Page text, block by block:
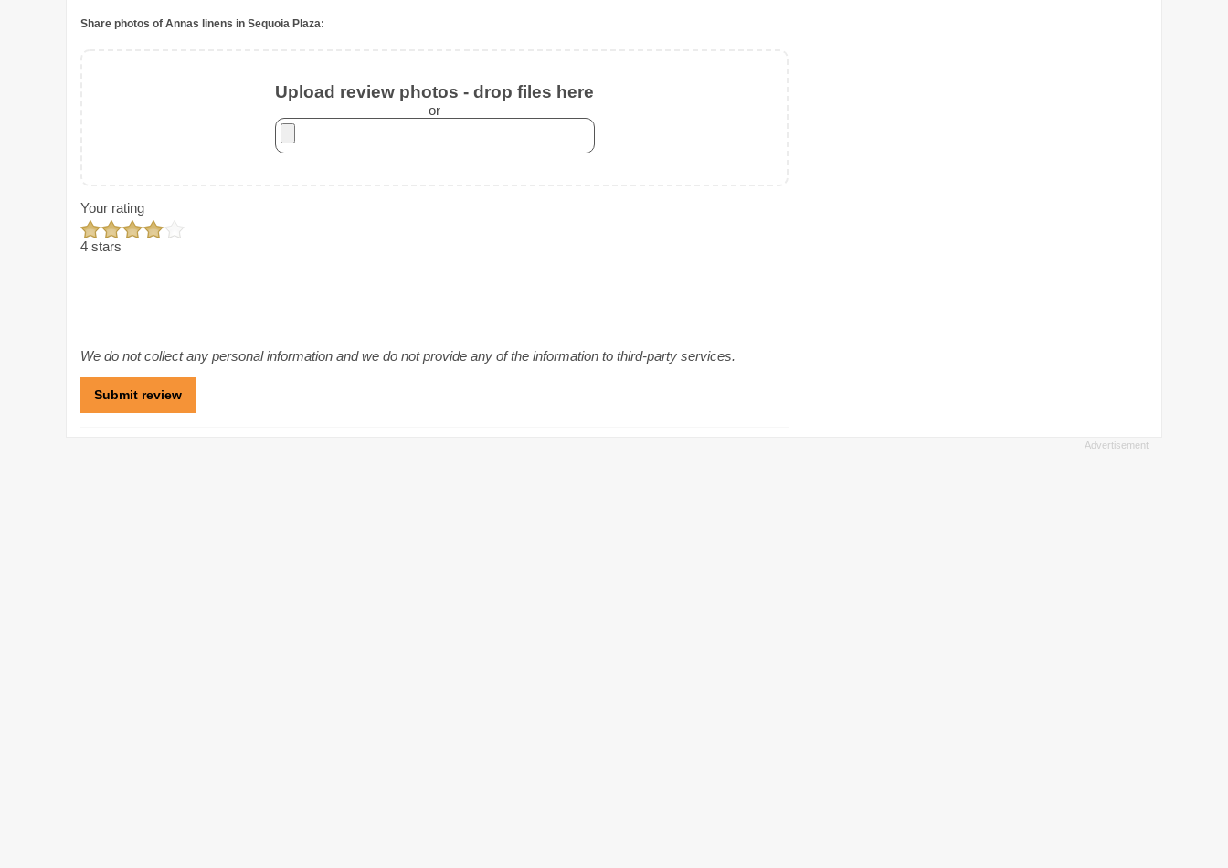
Share photos of Annas linens in Sequoia Plaza:
Upload review photos - drop files here
or
Your rating
4 stars
We do not collect any personal information and we do not provide any of the information to third-party services.